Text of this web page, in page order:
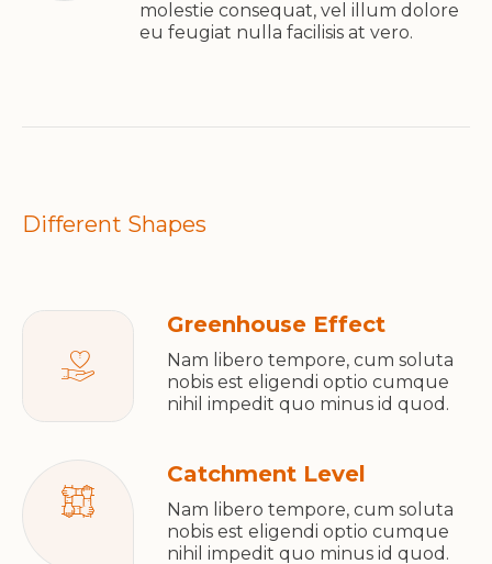
molestie consequat, vel illum dolore
eu feugiat nulla facilisis at vero.
Different Shapes
Greenhouse Effect
Nam libero tempore, cum soluta
nobis est eligendi optio cumque
nihil impedit quo minus id quod.
Catchment Level
Nam libero tempore, cum soluta
nobis est eligendi optio cumque
nihil impedit quo minus id quod.